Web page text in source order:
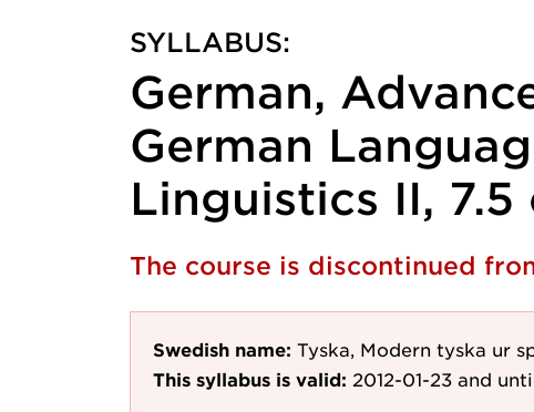
SYLLABUS:
German,
German
Linguistics II, 7.5
The course is discontinued
Swedish name: Tyska, Modern tyska ur
This syllabus is valid: 2012-01-23 and